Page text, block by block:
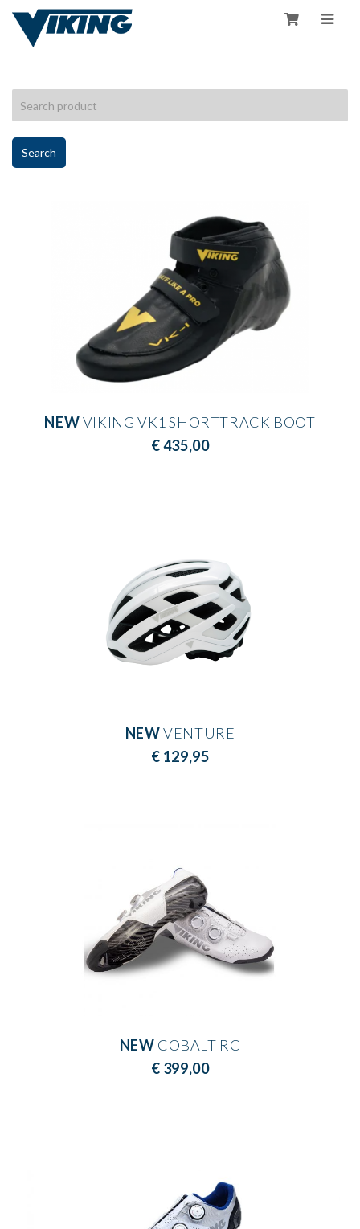
HOME / SHOP
Search
NEWVIKING VK1 SHORTTRACK BOOT
€ 435,00
NEWVENTURE
€ 129,95
NEW COBALT RC
€ 399,00